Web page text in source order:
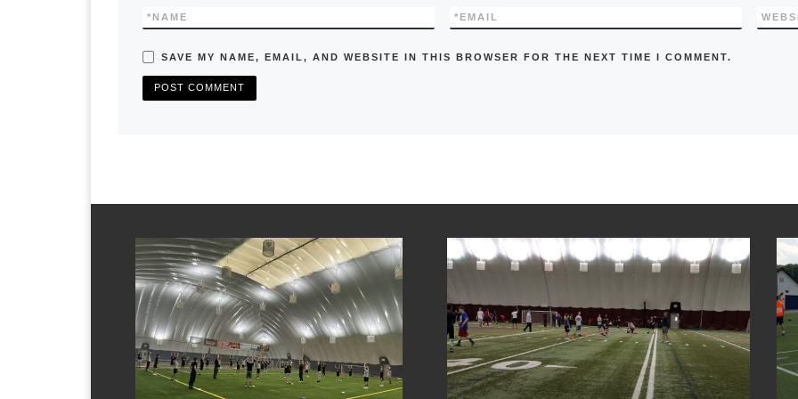
NAME
* EMAIL
*
SAVE MY NAME, EMAIL, AND WEBSITE IN THIS BROWSER FOR THE NEXT TIME I COMMENT.